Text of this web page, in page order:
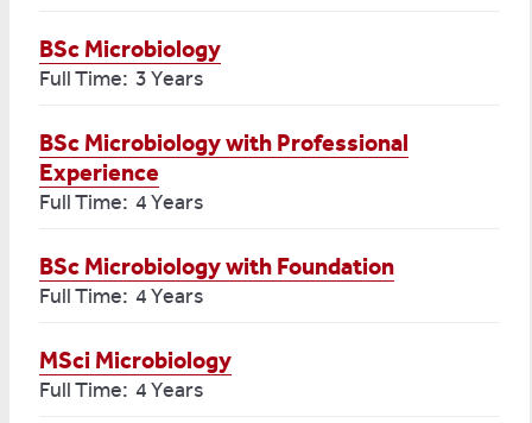
BSc Microbiology
Full Time: 3 Years
BSc Microbiology with Professional
Experience
Full Time: 4 Years
BSc Microbiology with Foundation
Full Time: 4 Years
MSci Microbiology
Full Time: 4 Years